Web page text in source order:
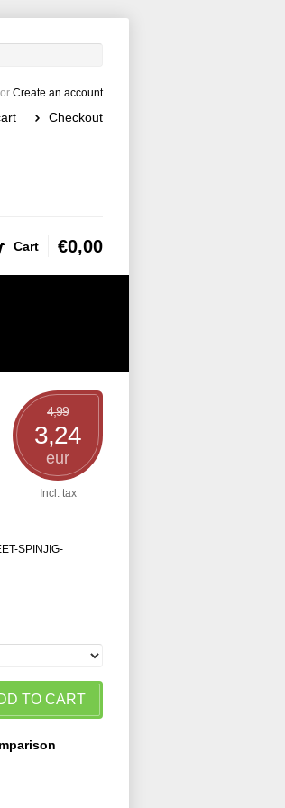
or Create an account
Checkout
Cart €0,00
4,99
3,24
eur
Incl. tax
SPINJIG-
TO CART